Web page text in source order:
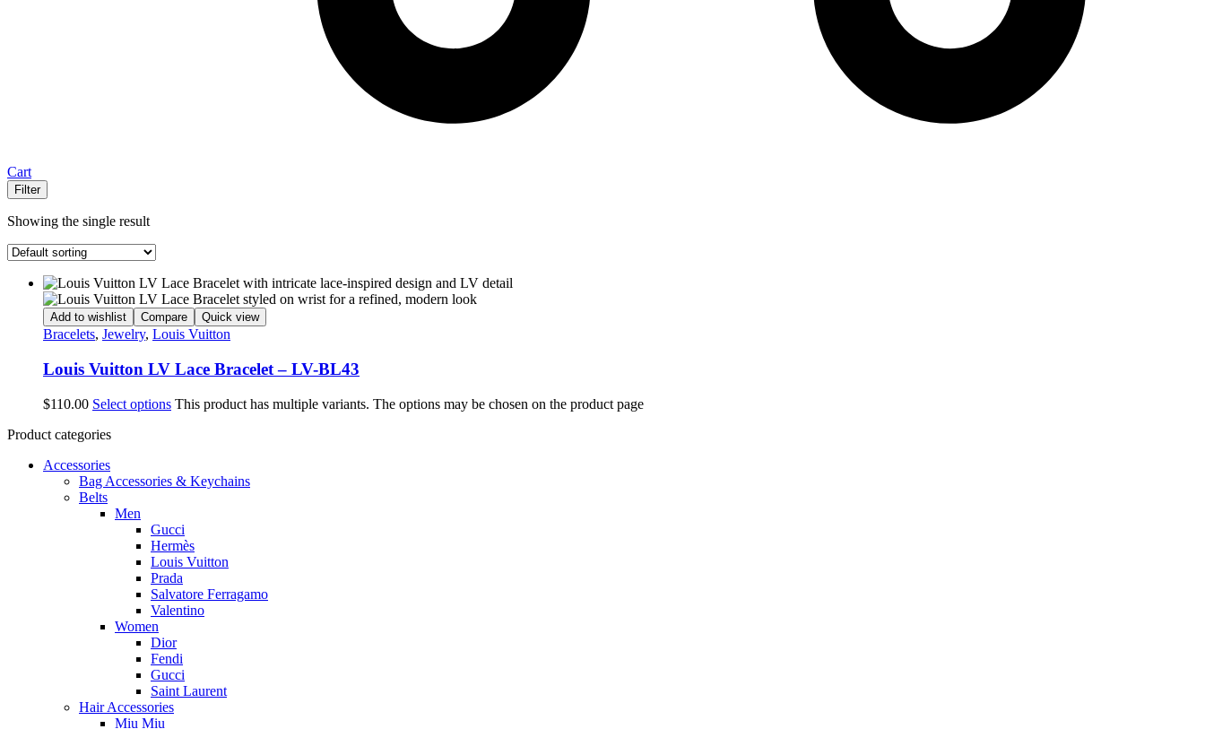
Cart
Filter
Showing the single result
Add to wishlist Compare Quick view
Bracelets, Jewelry, Louis Vuitton
Louis Vuitton LV Lace Bracelet – LV-BL43
$110.00 Select options This product has multiple variants. The options may be chosen on the product page
Product categories
Accessories
Bag Accessories & Keychains
Belts
Men
Gucci
Hermès
Louis Vuitton
Prada
Salvatore Ferragamo
Valentino
Women
Dior
Fendi
Gucci
Saint Laurent
Hair Accessories
Miu Miu